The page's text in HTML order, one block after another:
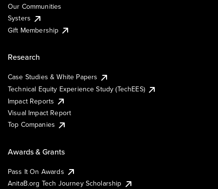
Our Communities
Systers
Gift Membership
Research
Case Studies & White Papers
Technical Equity Experience Study (TechEES)
Impact Reports
Visual Impact Report
Top Companies
Awards & Grants
Pass It On Awards
AnitaB.org Tech Journey Scholarship